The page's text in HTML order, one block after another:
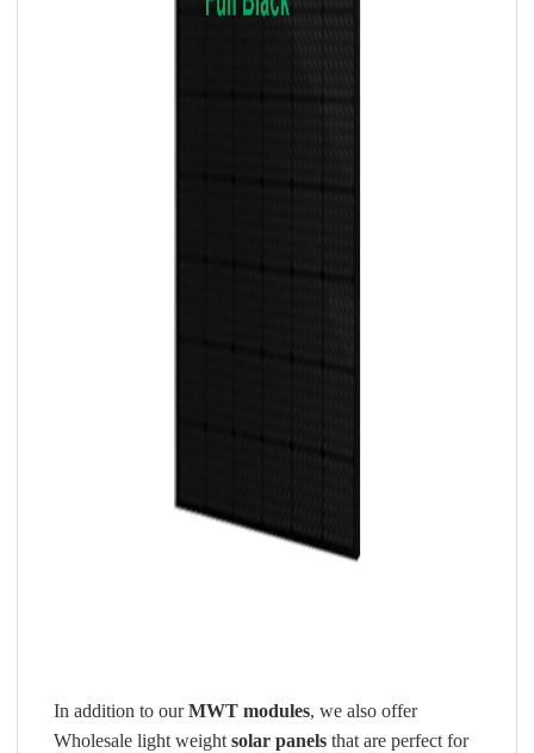
In addition to ourMWT modules, we also offer
Wholesale light weight solar panelsthat are perfect for